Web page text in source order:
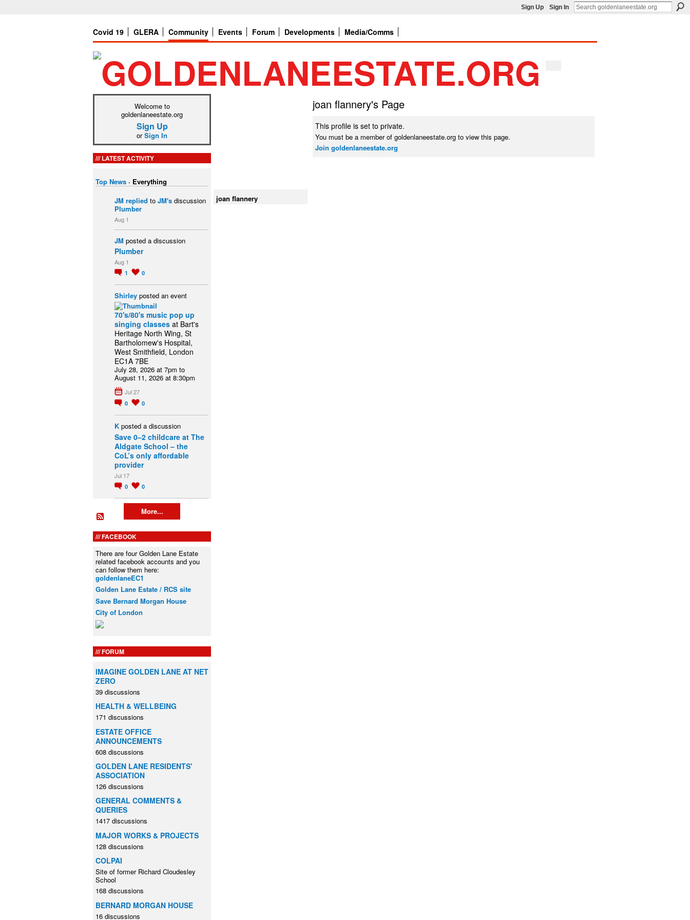
Sign Up Sign In
Covid 19 GLERA Community Events Forum Developments Media/Comms
Welcome to
goldenlaneestate.org
Sign Up
orSign In
LATEST ACTIVITY
Top News · Everything
JM replied to JM's discussion
Plumber
Aug 1
JM posted a discussion
Plumber
Aug 1
1 0
Shirley posted an event
70's/80's music pop up
singing classes at Bart's
Heritage North Wing, St
Bartholomew's Hospital,
West Smithfield, London
EC1A 7BE
July 28, 2026 at 7pm to
August 11, 2026 at 8:30pm
Jul 27
0 0
K posted a discussion
Save 0–2 childcare at The
Aldgate School – the
CoL’s only affordable
provider
Jul 17
0 0
More...
FACEBOOK
There are four Golden Lane Estate
related facebook accounts and you
can follow them here:
goldenlaneEC1
Golden Lane Estate / RCS site
Save Bernard Morgan House
City of London
FORUM
IMAGINE GOLDEN LANE AT NET
ZERO
39 discussions
HEALTH & WELLBEING
171 discussions
ESTATE OFFICE
ANNOUNCEMENTS
608 discussions
GOLDEN LANE RESIDENTS'
ASSOCIATION
126 discussions
GENERAL COMMENTS &
QUERIES
1417 discussions
MAJOR WORKS & PROJECTS
128 discussions
COLPAI
Site of former Richard Cloudesley
School
168 discussions
BERNARD MORGAN HOUSE
16 discussions
joan flannery
joan flannery's Page
This profile is set to private.
You must be a member of goldenlaneestate.org to view this page.
Join goldenlaneestate.org